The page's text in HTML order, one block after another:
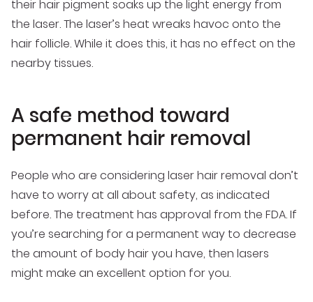
their hair pigment soaks up the light energy from
the laser. The laser’s heat wreaks havoc onto the
hair follicle. While it does this, it has no effect on the
nearby tissues.
A safe method toward
permanent hair removal
People who are considering laser hair removal don’t
have to worry at all about safety, as indicated
before. The treatment has approval from the FDA. If
you’re searching for a permanent way to decrease
the amount of body hair you have, then lasers
might make an excellent option for you.